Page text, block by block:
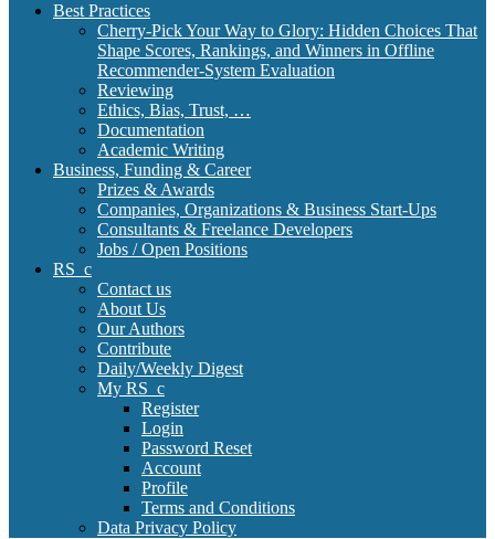
Best Practices
Cherry-Pick Your Way to Glory: Hidden Choices That
Shape Scores, Rankings, and Winners in Offline
Recommender-System Evaluation
Reviewing
Ethics, Bias, Trust, …
Documentation
Academic Writing
Business, Funding & Career
Prizes & Awards
Companies, Organizations & Business Start-Ups
Consultants & Freelance Developers
Jobs / Open Positions
RS_c
Contact us
About Us
Our Authors
Contribute
Daily/Weekly Digest
My RS_c
Register
Login
Password Reset
Account
Profile
Terms and Conditions
Data Privacy Policy